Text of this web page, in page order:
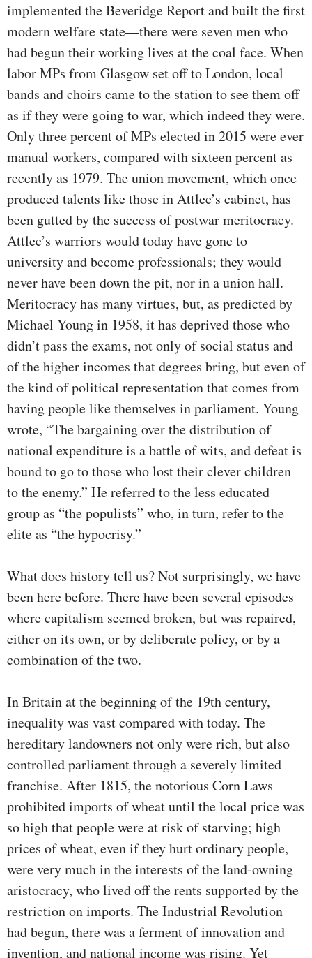
implemented the Beveridge Report and built the first
modern welfare state—there were seven men who
had begun their working lives at the coal face. When
labor MPs from Glasgow set off to London, local
bands and choirs came to the station to see them off
as if they were going to war, which indeed they were.
Only three percent of MPs elected in 2015 were ever
manual workers, compared with sixteen percent as
recently as 1979. The union movement, which once
produced talents like those in Attlee’s cabinet, has
been gutted by the success of postwar meritocracy.
Attlee’s warriors would today have gone to
university and become professionals; they would
never have been down the pit, nor in a union hall.
Meritocracy has many virtues, but, as predicted by
Michael Young in 1958, it has deprived those who
didn’t pass the exams, not only of social status and
of the higher incomes that degrees bring, but even of
the kind of political representation that comes from
having people like themselves in parliament. Young
wrote, “The bargaining over the distribution of
national expenditure is a battle of wits, and defeat is
bound to go to those who lost their clever children
to the enemy.” He referred to the less educated
group as “the populists” who, in turn, refer to the
elite as “the hypocrisy.”
What does history tell us? Not surprisingly, we have
been here before. There have been several episodes
where capitalism seemed broken, but was repaired,
either on its own, or by deliberate policy, or by a
combination of the two.
In Britain at the beginning of the 19th century,
inequality was vast compared with today. The
hereditary landowners not only were rich, but also
controlled parliament through a severely limited
franchise. After 1815, the notorious Corn Laws
prohibited imports of wheat until the local price was
so high that people were at risk of starving; high
prices of wheat, even if they hurt ordinary people,
were very much in the interests of the land-owning
aristocracy, who lived off the rents supported by the
restriction on imports. The Industrial Revolution
had begun, there was a ferment of innovation and
invention, and national income was rising. Yet